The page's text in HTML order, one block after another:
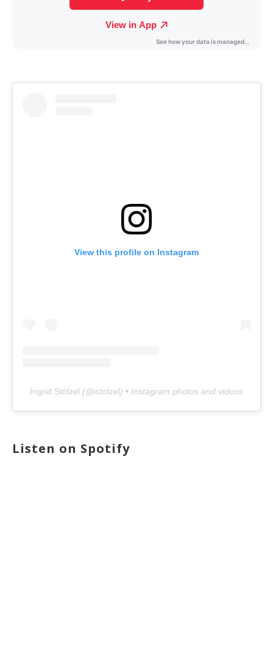
View this profile on Instagram
Ingrid Stölzel (@istolzel) • Instagram photos and videos
Listen on Spotify